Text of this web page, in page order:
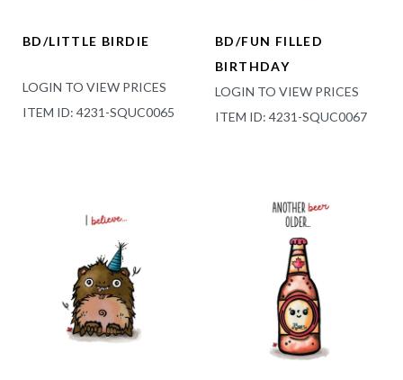
BD/LITTLE BIRDIE
LOGIN TO VIEW PRICES
ITEM ID: 4231-SQUC0065
BD/FUN FILLED
BIRTHDAY
LOGIN TO VIEW PRICES
ITEM ID: 4231-SQUC0067